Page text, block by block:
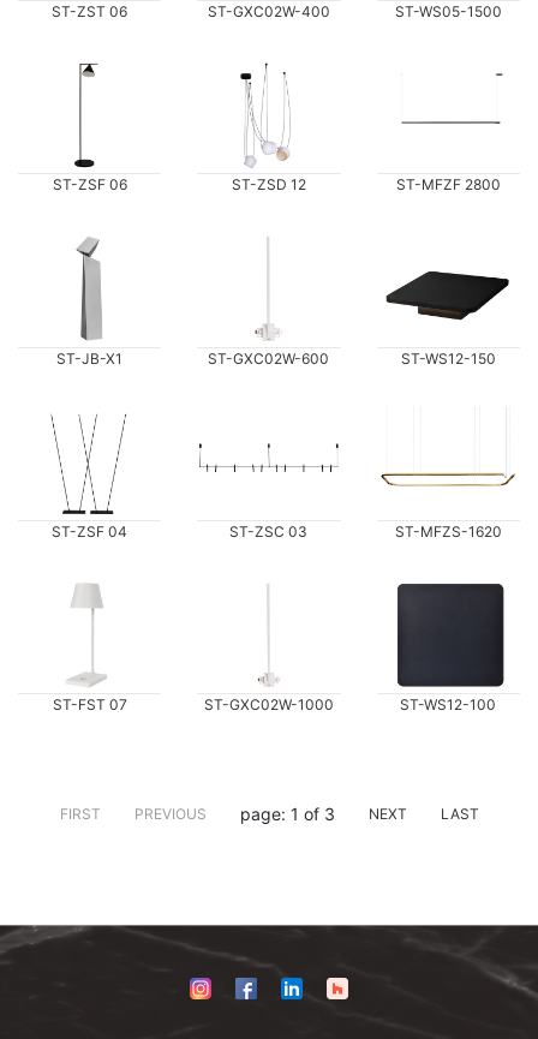
ST-ZST 06 ST-GXC02W-400 ST-WS05-1500
ST-ZSF 06 ST-ZSD 12 ST-MFZF 2800
ST-JB-X1 ST-GXC02W-600 ST-WS12-150
ST-ZSF 04 ST-ZSC 03 ST-MFZS-1620
ST-FST 07 ST-GXC02W-1000 ST-WS12-100
FIRST PREVIOUS page: 1 of 3 NEXT LAST